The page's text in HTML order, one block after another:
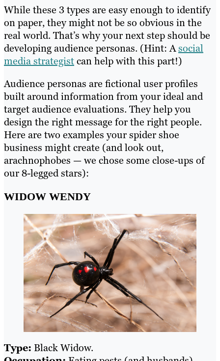
While these 3 types are easy enough to identify
on paper, they might not be so obvious in the
real world. That’s why your next step should be
developing audience personas. (Hint: Asocial
media strategistcan help with this part!)
Audience personas are fictional user profiles
built around information from your ideal and
target audience evaluations. They help you
design the right message for the right people.
Here are two examples your spider shoe
business might create (and look out,
arachnophobes — we chose some close-ups of
our 8-legged stars):
WIDOW WENDY
Type: Black Widow.